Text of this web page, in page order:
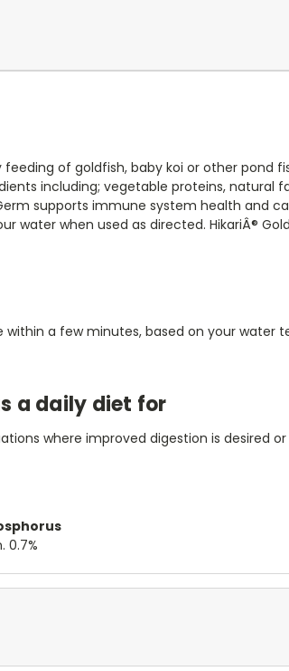
of goldfish, baby koi or other pond
including; vegetable proteins, natural
supports immune system health and
water when used as directed. HikariÂ®
a few minutes, based on your water
a daily diet for
where improved digestion is desired or
0.7%